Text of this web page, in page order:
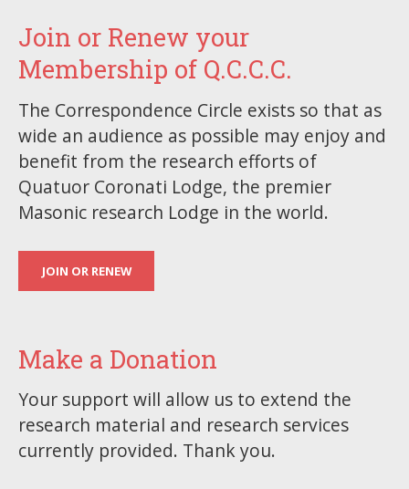
Join or Renew your
Membership of Q.C.C.C.
The Correspondence Circle exists so that as
wide an audience as possible may enjoy and
benefit from the research efforts of
Quatuor Coronati Lodge, the premier
Masonic research Lodge in the world.
JOIN OR RENEW
Make a Donation
Your support will allow us to extend the
research material and research services
currently provided. Thank you.